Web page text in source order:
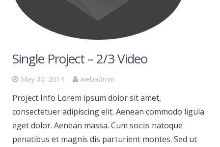
Single Project – 2/3 Video
May 30, 2014 webadmin
Project Info Lorem ipsum dolor sit amet,
consectetuer adipiscing elit. Aenean commodo ligula
eget dolor. Aenean massa. Cum sociis natoque
penatibus et magnis dis parturient montes. Sed ut